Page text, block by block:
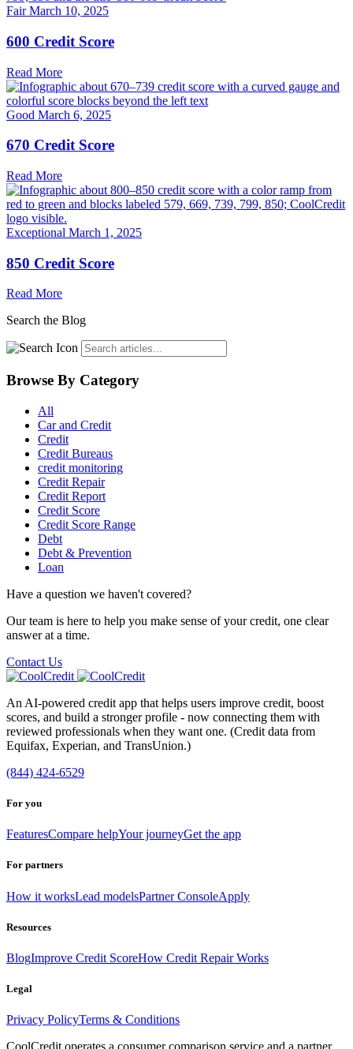
FairMarch 10, 2025
600 Credit Score
Read More
Good March 6, 2025
670 Credit Score
Read More
Exceptional March 1, 2025
850 Credit Score
Read More
Search the Blog
Browse By Category
All
Car and Credit
Credit
Credit Bureaus
credit monitoring
Credit Repair
Credit Report
Credit Score
Credit Score Range
Debt
Debt & Prevention
Loan
Have a question we haven't covered?
Our team is here to help you make sense of your credit, one clear
answer at a time.
Contact Us
An AI-powered credit app that helps users improve credit, boost
scores, and build a stronger profile - now connecting them with
reviewed professionals when they want one. (Credit data from
Equifax, Experian, and TransUnion.)
(844) 424-6529
For you
FeaturesCompare helpYour journeyGet the app
For partners
How it worksLead modelsPartner ConsoleApply
Resources
BlogImprove Credit ScoreHow Credit Repair Works
Legal
Privacy PolicyTerms & Conditions